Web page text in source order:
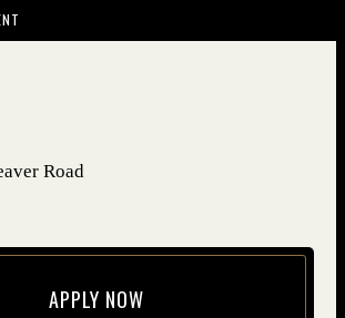
Road
APPLY NOW